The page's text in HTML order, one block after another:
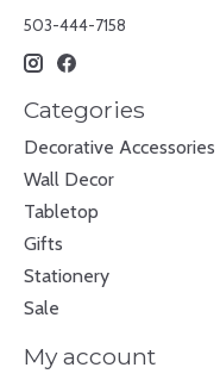
503-444-7158
Categories
Decorative Accessories
Wall Decor
Tabletop
Gifts
Stationery
Sale
My account